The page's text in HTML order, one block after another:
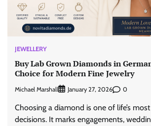
JEWELLERY
Buy Lab Grown Diamonds in
Choice for Modern Fine Jewelry
Michael Marshall January 27, 2026 0
Choosing a diamond is one of life’s
decisions. It marks engagements,